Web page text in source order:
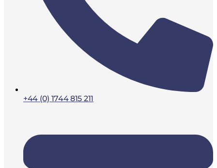
+44 (0) 1744 815 211